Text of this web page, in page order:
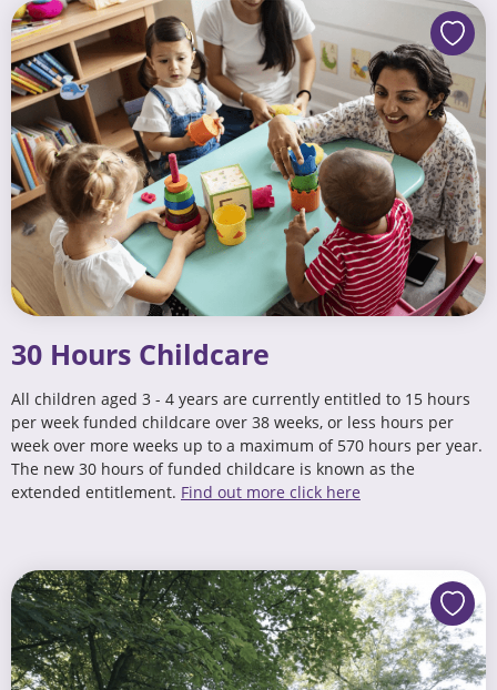
30 Hours Childcare
All children aged 3 - 4 years are currently entitled to 15 hours
per week funded childcare over 38 weeks, or less hours per
week over more weeks up to a maximum of 570 hours per year.
The new 30 hours of funded childcare is known as the
extended entitlement. Find out more click here